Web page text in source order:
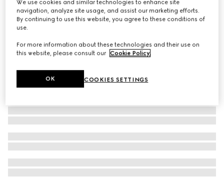
€ 1.500
We use cookies and similar technologies to enhance site
navigation, analyze site usage, and assist our marketing efforts.
By continuing to use this website, you agree to these conditions of
use.
For more information about these technologies and their use on
this website, please consult our Cookie Policy.
COOKIES SETTINGS
OK